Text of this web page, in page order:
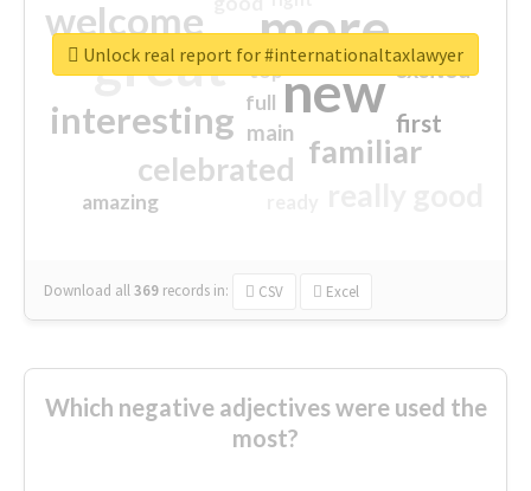
more
great new
welcome
interesting
familiar
celebrated
first
excited
main
amazing
top
full
Download all369 records in: CSV Excel
Unlock real report for #internationaltaxlawyer
Which negative adjectives were used the
most?